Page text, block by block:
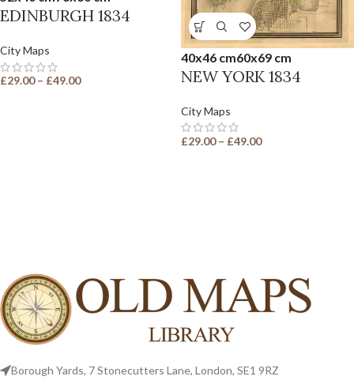
EDINBURGH 1834
City Maps
£29.00 – £49.00
40x46 cm60x69 cm
NEW YORK 1834
City Maps
£29.00 – £49.00
Borough Yards, 7 Stonecutters Lane, London, SE1 9RZ